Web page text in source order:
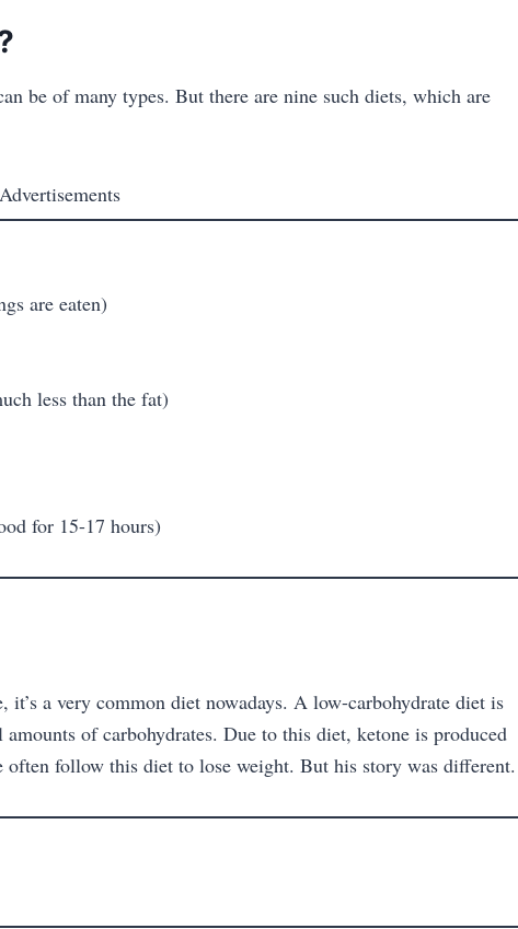
be of many types. But there are nine such diets, which are
Advertisements
are eaten)
less than the fat)
for 15-17 hours)
a very common diet nowadays. A low-carbohydrate diet is
of carbohydrates. Due to this diet, ketone is produced
follow this diet to lose weight. But his story was different.